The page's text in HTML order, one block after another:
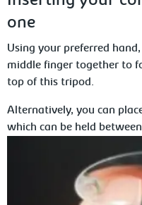
one
Using your preferred
middle finger together to
top of this tripod.
Alternatively, you can
which can be held